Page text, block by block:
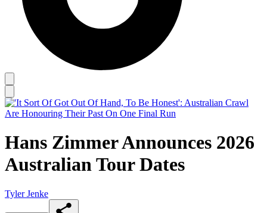
Hans Zimmer Announces 2026
Australian Tour Dates
Tyler Jenke